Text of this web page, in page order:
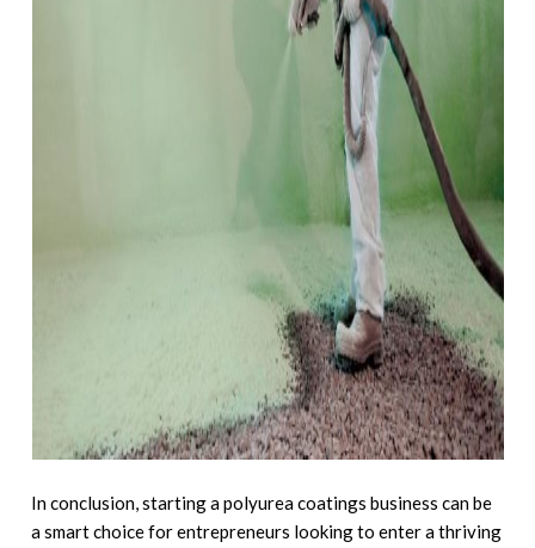
In conclusion, starting a polyurea coatings business can be
a smart choice for entrepreneurs looking to enter a thriving